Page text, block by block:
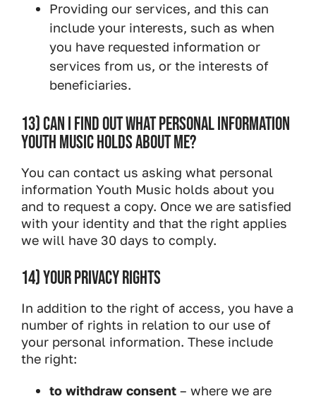
Providing our services, and this can
include your interests, such as when
you have requested information or
services from us, or the interests of
beneficiaries.
13) CAN I FIND OUT WHAT PERSONAL INFORMATION
YOUTH MUSIC HOLDS ABOUT ME?
You can contact us asking what personal
information Youth Music holds about you
and to request a copy. Once we are satisfied
with your identity and that the right applies
we will have 30 days to comply.
14) YOUR PRIVACY RIGHTS
In addition to the right of access, you have a
number of rights in relation to our use of
your personal information. These include
the right:
to withdraw consent – where we are